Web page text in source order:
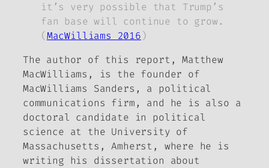
it’s very possible that Trump’s
fan base will continue to grow.
(MacWilliams 2016)
The author of this report, Matthew
MacWilliams, is the founder of
MacWilliams Sanders, a political
communications firm, and he is also a
doctoral candidate in political
science at the University of
Massachusetts, Amherst, where he is
writing his dissertation about